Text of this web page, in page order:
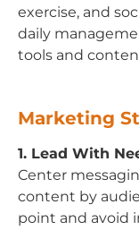
exercise, and
daily
tools and
Marketing
1. Lead With
Center
content by
point and avoid